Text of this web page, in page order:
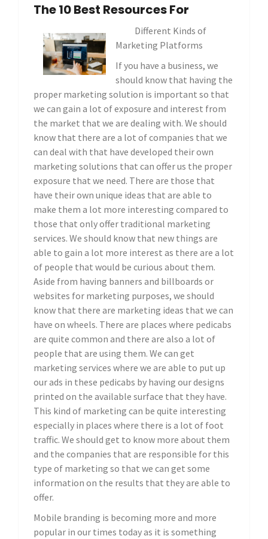
The 10 Best Resources For
Different Kinds of
Marketing Platforms
If you have a business, we
should know that having the
proper marketing solution is important so that
we can gain a lot of exposure and interest from
the market that we are dealing with. We should
know that there are a lot of companies that we
can deal with that have developed their own
marketing solutions that can offer us the proper
exposure that we need. There are those that
have their own unique ideas that are able to
make them a lot more interesting compared to
those that only offer traditional marketing
services. We should know that new things are
able to gain a lot more interest as there are a lot
of people that would be curious about them.
Aside from having banners and billboards or
websites for marketing purposes, we should
know that there are marketing ideas that we can
have on wheels. There are places where pedicabs
are quite common and there are also a lot of
people that are using them. We can get
marketing services where we are able to put up
our ads in these pedicabs by having our designs
printed on the available surface that they have.
This kind of marketing can be quite interesting
especially in places where there is a lot of foot
traffic. We should get to know more about them
and the companies that are responsible for this
type of marketing so that we can get some
information on the results that they are able to
offer.
Mobile branding is becoming more and more
popular in our times today as it is something